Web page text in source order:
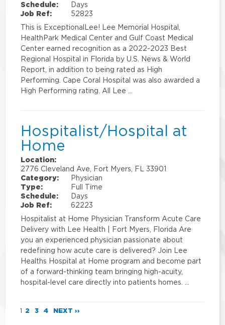
Schedule:
Days
Job Ref:
52823
This is ExceptionalLee! Lee Memorial Hospital,
HealthPark Medical Center and Gulf Coast Medical
Center earned recognition as a 2022-2023 Best
Regional Hospital in Florida by U.S. News & World
Report, in addition to being rated as High
Performing. Cape Coral Hospital was also awarded a
High Performing rating. All Lee …
Hospitalist/Hospital at
Home
Location:
2776 Cleveland Ave, Fort Myers, FL 33901
Category:
Physician
Type:
Full Time
Schedule:
Days
Job Ref:
62223
Hospitalist at Home Physician Transform Acute Care
Delivery with Lee Health | Fort Myers, Florida Are
you an experienced physician passionate about
redefining how acute care is delivered? Join Lee
Healths Hospital at Home program and become part
of a forward-thinking team bringing high-acuity,
hospital-level care directly into patients homes. …
1 2 3 4 NEXT ››